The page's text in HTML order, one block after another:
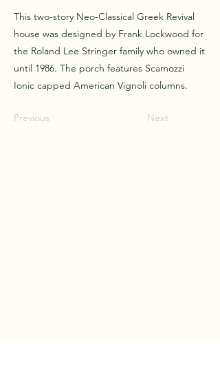
This two-story Neo-Classical Greek Revival
house was designed by Frank Lockwood for
the Roland Lee Stringer family who owned it
until 1986. The porch features Scamozzi
Ionic capped American Vignoli columns.
Previous Next